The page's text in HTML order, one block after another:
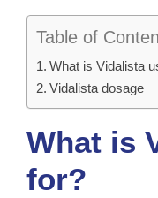
Table of
What is Vidalista
Vidalista dosage
What is
for?